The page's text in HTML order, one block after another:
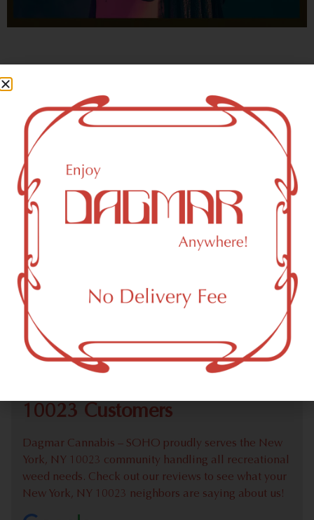
- OSCAR WILDE
New York, NY 10023 Area
Recreational Weed Dispensary
Dagmar Cannabis – SOHO is a SoHo, NY-based
recreational (adult use, 21+) marijuana dispensary (weed
store) that proudly serves customers from New York, NY
10023.
Check out our extensive online weed menu and feel
welcome to place a recreational pick up order.
10023 Customers
Dagmar Cannabis – SOHO proudly serves the New
York, NY 10023 community handling all recreational
weed needs. Check out our reviews to see what your
New York, NY 10023 neighbors are saying about us!